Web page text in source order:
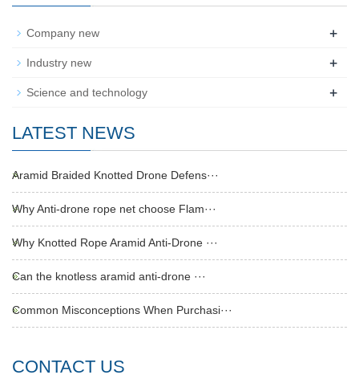
Company new +
Industry new +
Science and technology +
LATEST NEWS
Aramid Braided Knotted Drone Defens···
Why Anti-drone rope net choose Flam···
Why Knotted Rope Aramid Anti-Drone ···
Can the knotless aramid anti-drone ···
Common Misconceptions When Purchasi···
CONTACT US